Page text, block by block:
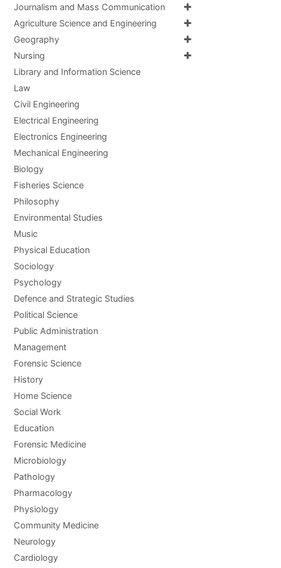
Journalism and Mass Communication
Agriculture Science and Engineering
Geography
Nursing
Library and Information Science
Law
Civil Engineering
Electrical Engineering
Electronics Engineering
Mechanical Engineering
Biology
Fisheries Science
Philosophy
Environmental Studies
Music
Physical Education
Sociology
Psychology
Defence and Strategic Studies
Political Science
Public Administration
Management
Forensic Science
History
Home Science
Social Work
Education
Forensic Medicine
Microbiology
Pathology
Pharmacology
Physiology
Community Medicine
Neurology
Cardiology